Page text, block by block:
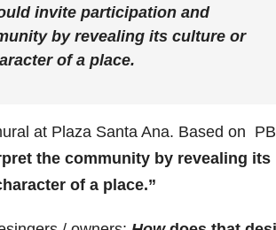
invite participation and
by revealing its culture or
of a place.
at Plaza Santa Ana. Based on
the community by revealing its
of a place.”